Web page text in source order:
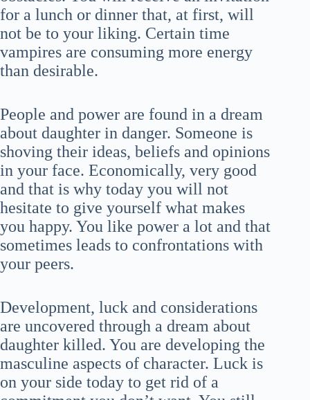
for a lunch or dinner that, at first, will
not be to your liking. Certain time
vampires are consuming more energy
than desirable.
People and power are found in a dream
about daughter in danger. Someone is
shoving their ideas, beliefs and opinions
in your face. Economically, very good
and that is why today you will not
hesitate to give yourself what makes
you happy. You like power a lot and that
sometimes leads to confrontations with
your peers.
Development, luck and considerations
are uncovered through a dream about
daughter killed. You are developing the
masculine aspects of character. Luck is
on your side today to get rid of a